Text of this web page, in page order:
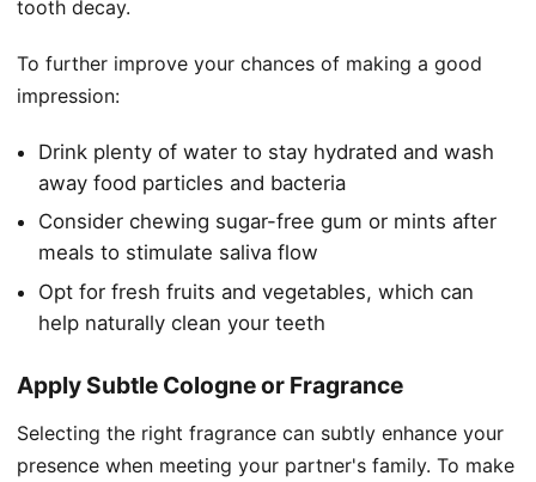
tooth decay.
To further improve your chances of making a good
impression:
Drink plenty of water to stay hydrated and wash
away food particles and bacteria
Consider chewing sugar-free gum or mints after
meals to stimulate saliva flow
Opt for fresh fruits and vegetables, which can
help naturally clean your teeth
Apply Subtle Cologne or Fragrance
Selecting the right fragrance can subtly enhance your
presence when meeting your partner's family. To make